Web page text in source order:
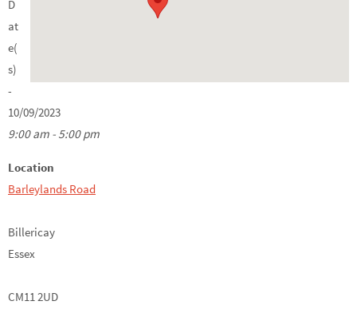
D
at
e(
s)
-
10/09/2023
9:00 am - 5:00 pm
Location
Barleylands Road
Billericay
Essex
CM11 2UD